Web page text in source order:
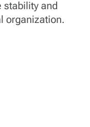
stability and
organization.